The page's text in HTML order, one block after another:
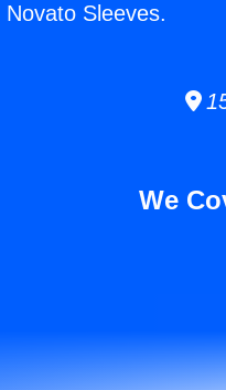
Novato Sleeves.
We